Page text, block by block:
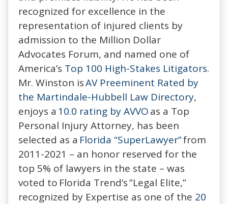
recognized for excellence in the
representation of injured clients by
admission to the Million Dollar
Advocates Forum, and named one of
America’s Top 100 High-Stakes Litigators.
Mr. Winston isAV Preeminent Rated by
the Martindale-Hubbell Law Directory,
enjoys a 10.0 rating by AVVOas a Top
Personal Injury Attorney, has been
selected as a Florida “SuperLawyer”from
2011-2021 – an honor reserved for the
top 5% of lawyers in the state – was
voted to Florida Trend’s ”Legal Elite,”
recognized by Expertise as one of the 20